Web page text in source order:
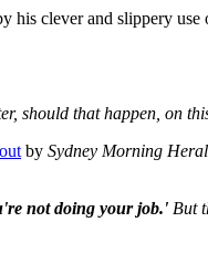
his clever and slippery
should that happen, on
by Sydney Morning
not doing your job.' But